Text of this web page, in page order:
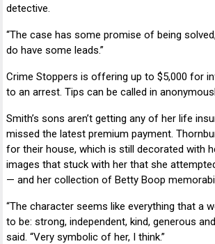
detective.
“The case has some promise of being
do have some leads.”
Crime Stoppers is offering up to $5,000 for
to an arrest. Tips can be called in
Smith’s sons aren’t getting any of her life
missed the latest premium payment.
for their house, which is still decorated with
images that stuck with her that she
— and her collection ofBetty Boop
“The character seems like everything that a
to be: strong, independent, kind, generous
said. “Very symbolic of her, I think.”